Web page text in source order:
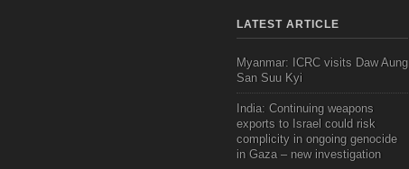
LATEST ARTICLE
Myanmar: ICRC visits Daw Aung
San Suu Kyi
India: Continuing weapons
exports to Israel could risk
complicity in ongoing genocide
in Gaza – new investigation